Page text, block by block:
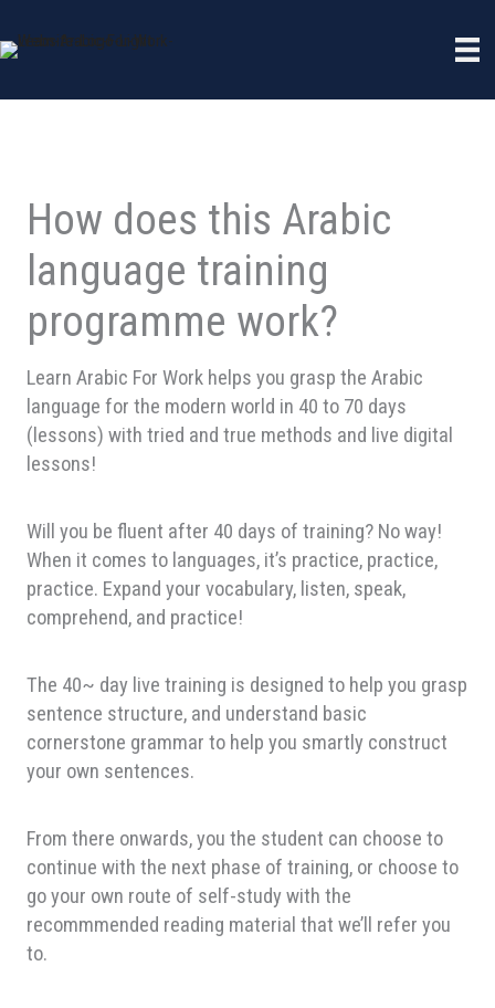
to
How does this Arabic
language training
programme work?
Learn Arabic For Work helps you grasp the Arabic
language for the modern world in 40 to 70 days
(lessons) with tried and true methods and live digital
lessons!
Will you be fluent after 40 days of training? No way!
When it comes to languages, it’s practice, practice,
practice. Expand your vocabulary, listen, speak,
comprehend, and practice!
The 40~ day live training is designed to help you grasp
sentence structure, and understand basic
cornerstone grammar to help you smartly construct
your own sentences.
From there onwards, you the student can choose to
continue with the next phase of training, or choose to
go your own route of self-study with the
recommmended reading material that we’ll refer you
to.